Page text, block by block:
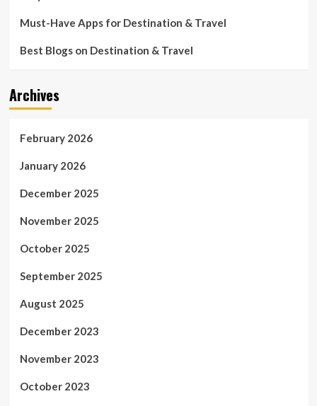
Must-Have Apps for Destination & Travel
Best Blogs on Destination & Travel
Archives
February 2026
January 2026
December 2025
November 2025
October 2025
September 2025
August 2025
December 2023
November 2023
October 2023